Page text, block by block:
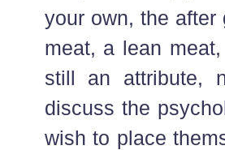
your own, the after
meat, a lean
still an attribute,
discuss the
wish to place